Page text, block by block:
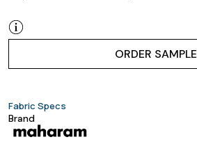
ORDER SAMPLE
Fabric Specs
Brand